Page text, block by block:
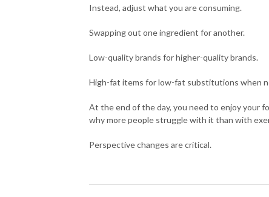
Instead, adjust what you are consuming.
Swapping out one ingredient for another.
Low-quality brands for higher-quality brands.
High-fat items for low-fat substitutions when
At the end of the day, you need to enjoy your
why more people struggle with it than with
Perspective changes are critical.